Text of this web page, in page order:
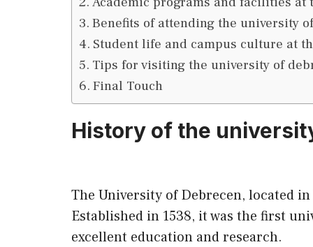
Benefits of attending the university
Student life and campus culture at
Tips for visiting the university of
Final Touch
History of the
The University of Debrecen, located
Established in 1538, it was the first
excellent education and research.